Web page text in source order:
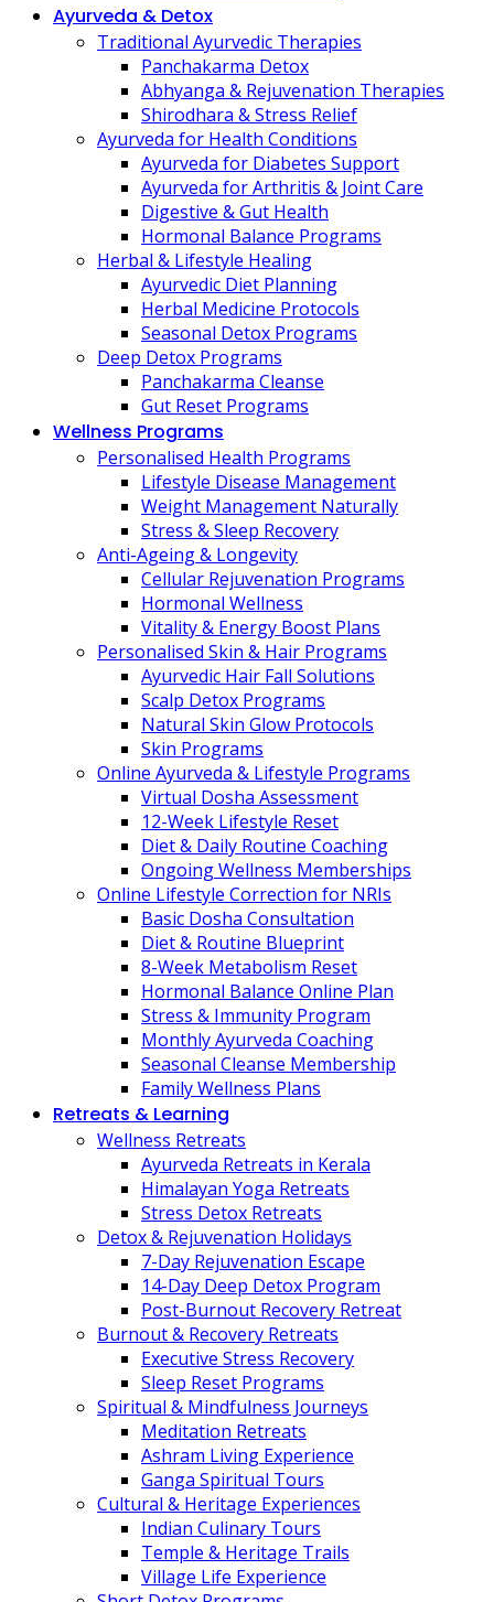
Ayurveda & Detox
Traditional Ayurvedic Therapies
Panchakarma Detox
Abhyanga & Rejuvenation Therapies
Shirodhara & Stress Relief
Ayurveda for Health Conditions
Ayurveda for Diabetes Support
Ayurveda for Arthritis & Joint Care
Digestive & Gut Health
Hormonal Balance Programs
Herbal & Lifestyle Healing
Ayurvedic Diet Planning
Herbal Medicine Protocols
Seasonal Detox Programs
Deep Detox Programs
Panchakarma Cleanse
Gut Reset Programs
Wellness Programs
Personalised Health Programs
Lifestyle Disease Management
Weight Management Naturally
Stress & Sleep Recovery
Anti-Ageing & Longevity
Cellular Rejuvenation Programs
Hormonal Wellness
Vitality & Energy Boost Plans
Personalised Skin & Hair Programs
Ayurvedic Hair Fall Solutions
Scalp Detox Programs
Natural Skin Glow Protocols
Skin Programs
Online Ayurveda & Lifestyle Programs
Virtual Dosha Assessment
12-Week Lifestyle Reset
Diet & Daily Routine Coaching
Ongoing Wellness Memberships
Online Lifestyle Correction for NRIs
Basic Dosha Consultation
Diet & Routine Blueprint
8-Week Metabolism Reset
Hormonal Balance Online Plan
Stress & Immunity Program
Monthly Ayurveda Coaching
Seasonal Cleanse Membership
Family Wellness Plans
Retreats & Learning
Wellness Retreats
Ayurveda Retreats in Kerala
Himalayan Yoga Retreats
Stress Detox Retreats
Detox & Rejuvenation Holidays
7-Day Rejuvenation Escape
14-Day Deep Detox Program
Post-Burnout Recovery Retreat
Burnout & Recovery Retreats
Executive Stress Recovery
Sleep Reset Programs
Spiritual & Mindfulness Journeys
Meditation Retreats
Ashram Living Experience
Ganga Spiritual Tours
Cultural & Heritage Experiences
Indian Culinary Tours
Temple & Heritage Trails
Village Life Experience